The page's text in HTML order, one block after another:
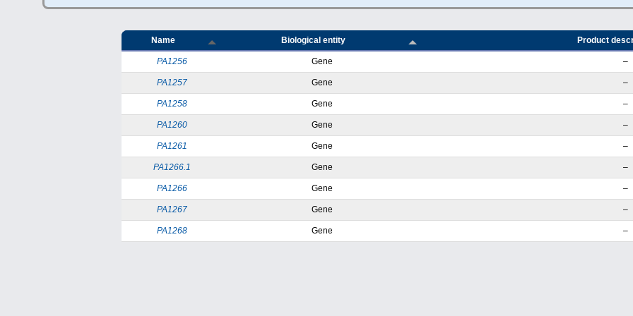
Name Biological entity Product
PA1256 Gene –
PA1257 Gene –
PA1258 Gene –
PA1260 Gene –
PA1261 Gene –
PA1266.1 Gene –
PA1266 Gene –
PA1267 Gene –
PA1268 Gene –